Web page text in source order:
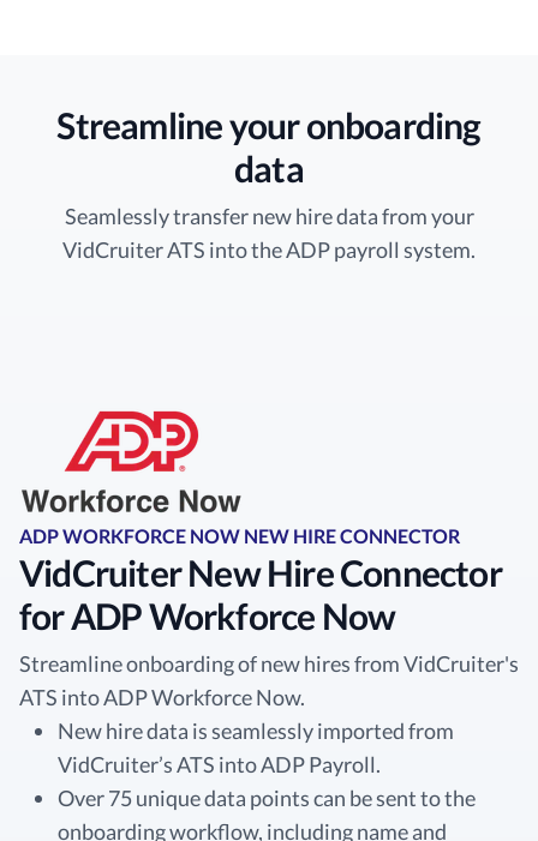
Streamline your onboarding
data
Seamlessly transfer new hire data from your
VidCruiter ATS into the ADP payroll system.
ADP WORKFORCE NOW NEW HIRE CONNECTOR
VidCruiter New Hire Connector
for ADP Workforce Now
Streamline onboarding of new hires from VidCruiter's
ATS into ADP Workforce Now.
New hire data is seamlessly imported from
VidCruiter’s ATS into ADP Payroll.
Over 75 unique data points can be sent to the
onboarding workflow, including name and